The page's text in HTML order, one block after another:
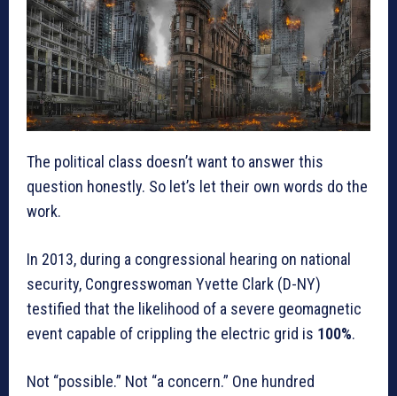
The political class doesn’t want to answer this
question honestly. So let’s let their own words do the
work.
In 2013, during a congressional hearing on national
security, Congresswoman Yvette Clark (D-NY)
testified that the likelihood of a severe geomagnetic
event capable of crippling the electric grid is 100%.
Not “possible.” Not “a concern.” One hundred